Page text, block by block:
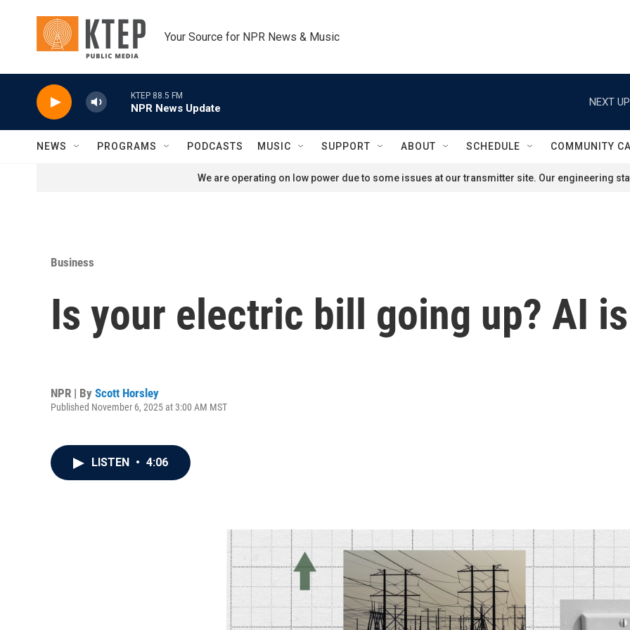
Your Source for NPR News & Music
KTEP 88.5 FM
NPR News Update
NEXT
NEWS PROGRAMS PODCASTS MUSIC SUPPORT ABOUT SCHEDULE COMMUNITY
We are operating on low power due to some issues at our transmitter site. Our engineering
Business
Is your electric bill going up? AI
NPR | By Scott Horsley
Published November 6, 2025 at 3:00 AM MST
LISTEN • 4:06